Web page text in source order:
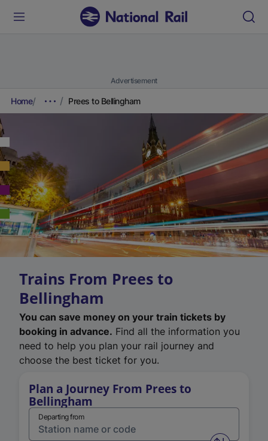
Advertisement
Home Prees to Bellingham
Trains From Prees to
Bellingham
You can save money on your train tickets by
booking in advance. Find all the information you
need to help you plan your rail journey and
choose the best ticket for you.
Plan a Journey From Prees to
Bellingham
Departing from